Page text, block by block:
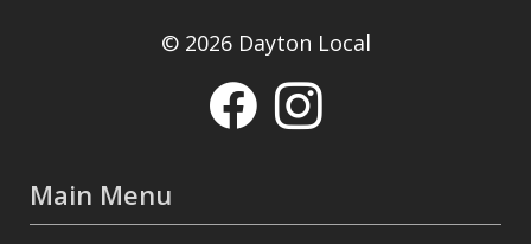
© 2026 Dayton Local
Main Menu